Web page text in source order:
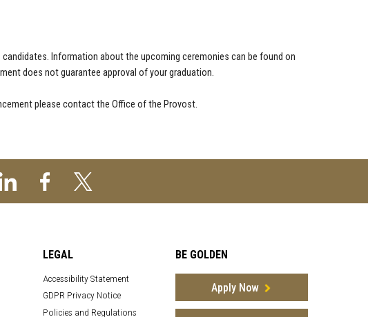
Information about the upcoming ceremonies can be found on
does not guarantee approval of your graduation.
please contact the Office of the Provost.
LEGAL
Accessibility Statement
GDPR Privacy Notice
Policies and Regulations
BE GOLDEN
Apply Now